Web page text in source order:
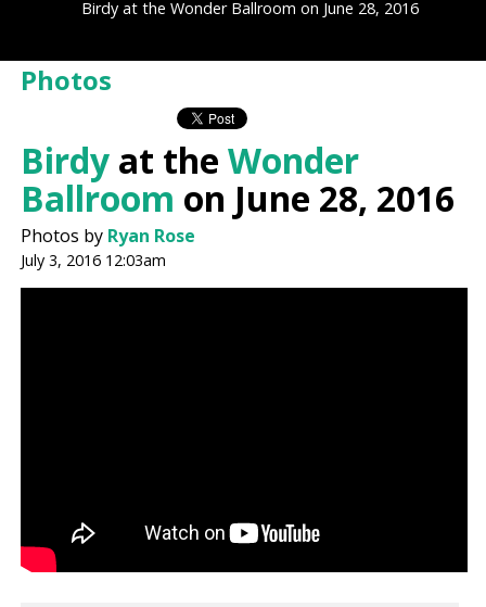
Birdy at the Wonder Ballroom on June 28, 2016
Photos
Birdy at theWonder
Ballroom on June 28, 2016
Photos by Ryan Rose
July 3, 2016 12:03am